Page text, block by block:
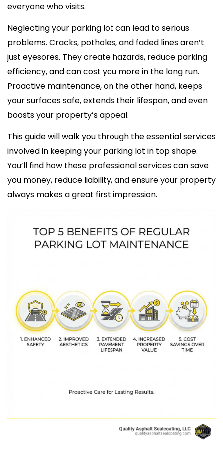
everyone who visits.
Neglecting your parking lot can lead to serious
problems. Cracks, potholes, and faded lines aren’t
just eyesores. They create hazards, reduce parking
efficiency, and can cost you more in the long run.
Proactive maintenance, on the other hand, keeps
your surfaces safe, extends their lifespan, and even
boosts your property’s appeal.
This guide will walk you through the essential services
involved in keeping your parking lot in top shape.
You’ll find how these professional services can save
you money, reduce liability, and ensure your property
always makes a great first impression.